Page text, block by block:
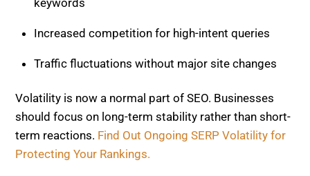
Volatility is now a normal part of SEO. Businesses
should focus on long-term stability rather than short-
Protecting Your Rankings.
Key takeaways:
Short-term changes do not always reflect long-
term performance